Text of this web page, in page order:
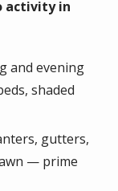
activity in
and evening
shaded
gutters,
— prime